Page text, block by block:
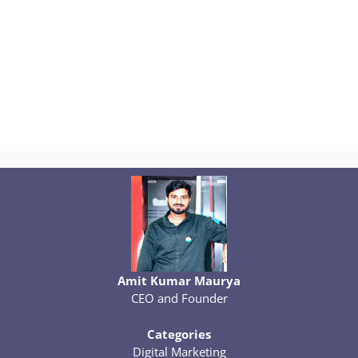
Amit Kumar Maurya
CEO and Founder
Categories
Digital Marketing